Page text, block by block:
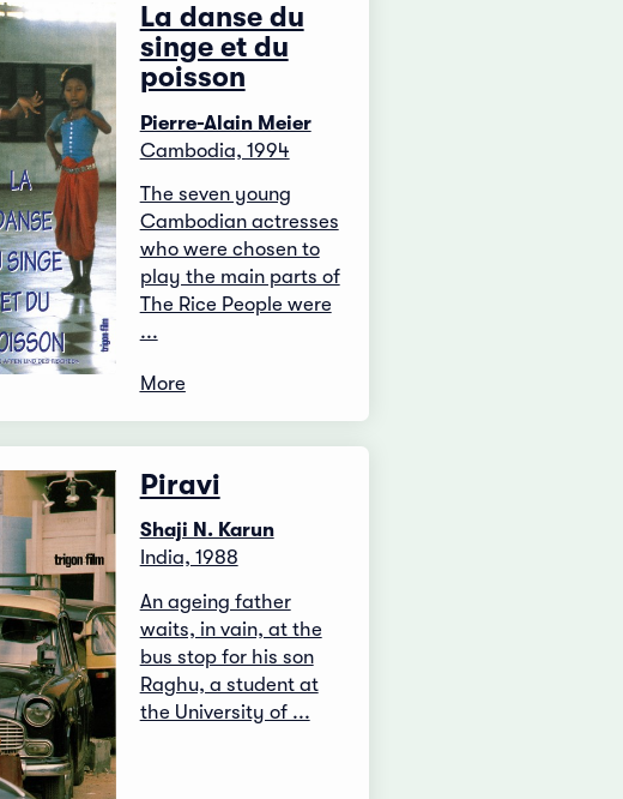
La danse du
singe et du
poisson
Pierre-Alain Meier
Cambodia, 1994
The seven young
Cambodian actresses
who were chosen to
play the main parts of
The Rice People were
...
More
Piravi
Shaji N. Karun
India, 1988
An ageing father
waits, in vain, at the
bus stop for his son
Raghu, a student at
the University of ...